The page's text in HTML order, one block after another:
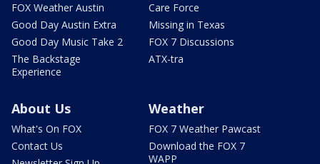
FOX Weather Austin
Good Day Austin Extra
Good Day Music Take 2
The Backstage
Experience
Care Force
Missing in Texas
FOX 7 Discussions
ATX-tra
About Us
What's On FOX
Contact Us
Weather
FOX 7 Weather Pawcast
Download the FOX 7
WAPP